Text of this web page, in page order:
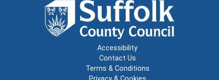
Accessibility
Contact Us
Terms & Conditions